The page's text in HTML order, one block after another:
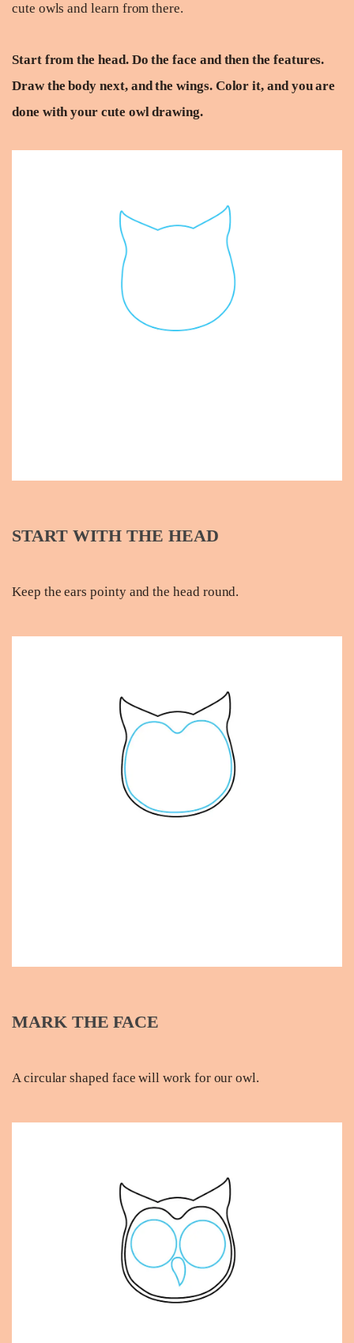
cute owls and learn from there.
Start from the head. Do the face and then the features.
Draw the body next, and the wings. Color it, and you are
done with your cute owl drawing.
START WITH THE HEAD
Keep the ears pointy and the head round.
MARK THE FACE
A circular shaped face will work for our owl.